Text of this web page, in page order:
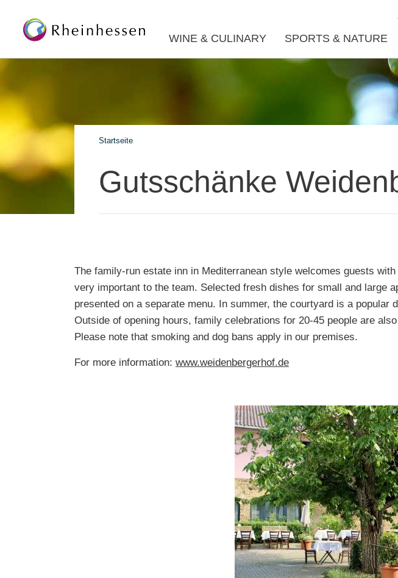
WINE & CULINARY SPORTS & NATURE
Startseite
Gutsschänke
The family-run estate inn in Mediterranean style welcomes guests
very important to the team. Selected fresh dishes for small and large
presented on a separate menu. In summer, the courtyard is a popular
Outside of opening hours, family celebrations for 20-45 people are
Please note that smoking and dog bans apply in our premises.
For more information: www.weidenbergerhof.de